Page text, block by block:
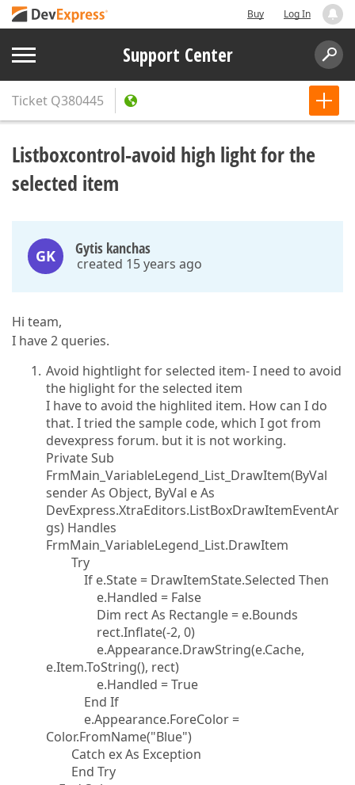
Buy Log In
Support Center
Ticket Q380445
Listboxcontrol-avoid high light for the
selected item
GK Gytis kanchas
created 15 years ago
Hi team,
I have 2 queries.
Avoid hightlight for selected item- I need to avoid
the higlight for the selected item
I have to avoid the highlited item. How can I do
that. I tried the sample code, which I got from
devexpress forum. but it is not working.
Private Sub
FrmMain_VariableLegend_List_DrawItem(ByVal
sender As Object, ByVal e As
DevExpress.XtraEditors.ListBoxDrawItemEventAr
gs) Handles
FrmMain_VariableLegend_List.DrawItem
Try
If e.State = DrawItemState.Selected Then
e.Handled = False
Dim rect As Rectangle = e.Bounds
rect.Inflate(-2, 0)
e.Appearance.DrawString(e.Cache,
e.Item.ToString(), rect)
e.Handled = True
End If
e.Appearance.ForeColor =
Color.FromName("Blue")
Catch ex As Exception
End Try